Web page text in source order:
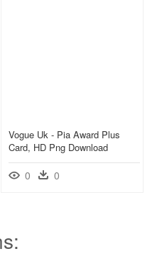
Vogue Uk - Pia Award Plus
Card, HD Png Download
0 0